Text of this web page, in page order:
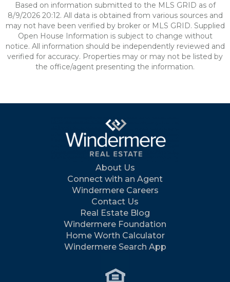
Based on information submitted to the MLS GRID as of
8/9/2026 20:12. All data is obtained from various sources and
may not have been verified by broker or MLS GRID. Supplied
Open House Information is subject to change without
notice. All information should be independently reviewed and
verified for accuracy. Properties may or may not be listed by
the office/agent presenting the information.
About Us
Connect with an Agent
Windermere Careers
Contact Us
Real Estate Blog
Windermere Foundation
Home Worth Calculator
Windermere Search App